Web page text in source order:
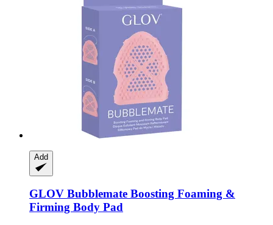
Add
GLOV Bubblemate Boosting Foaming &
Firming Body Pad